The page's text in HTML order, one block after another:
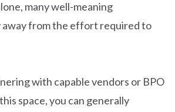
many well-meaning
away from the effort required to
with capable vendors or BPO
space, you can generally